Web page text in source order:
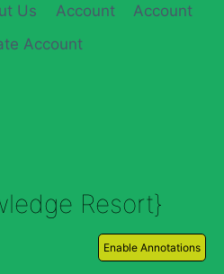
Us Account
Account
Account
Resort}
Enable Annotations